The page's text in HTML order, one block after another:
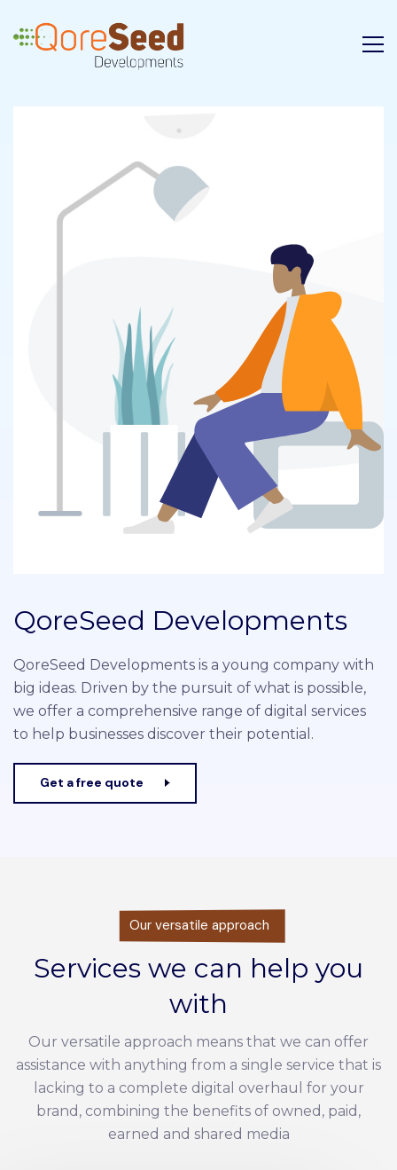
QoreSeed Developments
QoreSeed Developments is a young company with
big ideas. Driven by the pursuit of what is possible,
we offer a comprehensive range of digital services
to help businesses discover their potential.
Get a free quote
Our versatile approach
Services we can help you
with
Our versatile approach means that we can offer
assistance with anything from a single service that is
lacking to a complete digital overhaul for your
brand, combining the benefits of owned, paid,
earned and shared media